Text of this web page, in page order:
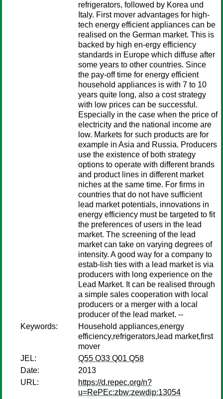
refrigerators, followed by Korea und
Italy. First mover advantages for high-
tech energy efficient appliances can be
realised on the German market. This is
backed by high en-ergy efficiency
standards in Europe which diffuse after
some years to other countries. Since
the pay-off time for energy efficient
household appliances is with 7 to 10
years quite long, also a cost strategy
with low prices can be successful.
Especially in the case when the price of
electricity and the national income are
low. Markets for such products are for
example in Asia and Russia. Producers
use the existence of both strategy
options to operate with different brands
and product lines in different market
niches at the same time. For firms in
countries that do not have sufficient
lead market potentials, innovations in
energy efficiency must be targeted to fit
the preferences of users in the lead
market. The screening of the lead
market can take on varying degrees of
intensity. A good way for a company to
estab-lish ties with a lead market is via
producers with long experience on the
Lead Market. It can be realised through
a simple sales cooperation with local
producers or a merger with a local
producer of the lead market. --
Keywords:
Household appliances,energy
efficiency,refrigerators,lead market,first
mover
JEL:
Q55 O33 Q01 Q58
Date:
2013
URL:
https://d.repec.org/n?
u=RePEc:zbw:zewdip:13054